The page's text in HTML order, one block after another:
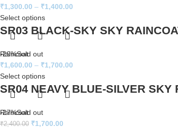
₹1,300.00 – ₹1,400.00
Select options
SR03 BLACK-SKY SKY
Raincoat
₹1,600.00 – ₹1,700.00
Select options
-29%Sold out
SR04 NEAVY BLUE-SILVER SKY
Raincoat
₹2,400.00 ₹1,700.00
-27%Sold out